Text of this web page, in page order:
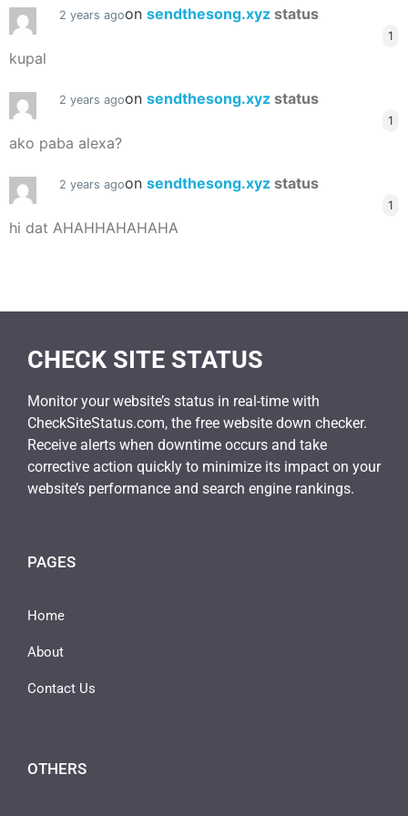
2 years agoon sendthesong.xyz status
1
kupal
2 years agoon sendthesong.xyz status
1
ako paba alexa?
2 years agoon sendthesong.xyz status
1
hi dat AHAHHAHAHAHA
CHECK SITE STATUS
Monitor your website’s status in real-time with
CheckSiteStatus.com, the free website down checker.
Receive alerts when downtime occurs and take
corrective action quickly to minimize its impact on your
website’s performance and search engine rankings.
PAGES
Home
About
Contact Us
OTHERS